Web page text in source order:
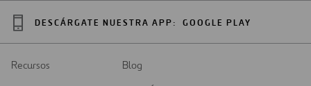
DESCÁRGATE NUESTRA APP: GOOGLE PLAY
Recursos
Blog